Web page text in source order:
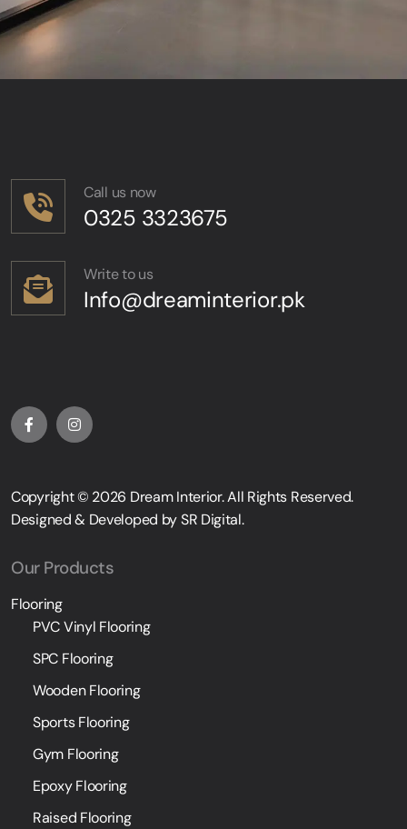
Call us now
0325 3323675
Write to us
Info@dreaminterior.pk
Copyright © 2026 Dream Interior. All Rights Reserved.
Designed & Developed bySR Digital.
Our Products
Flooring
PVC Vinyl Flooring
SPC Flooring
Wooden Flooring
Sports Flooring
Gym Flooring
Epoxy Flooring
Raised Flooring